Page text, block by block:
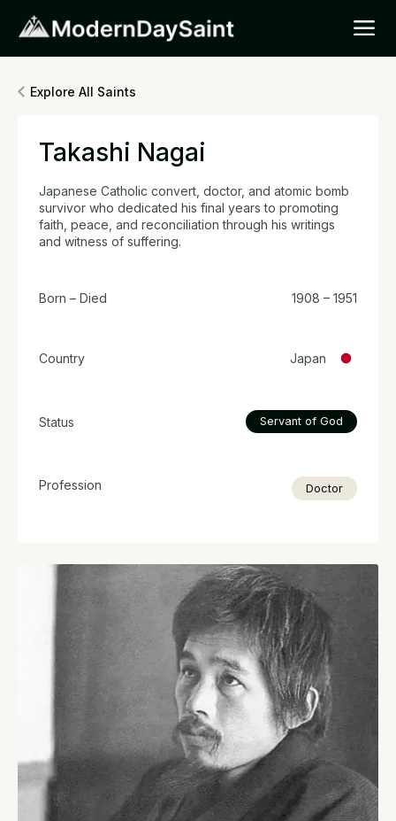
Explore All Saints
Takashi Nagai
Japanese Catholic convert, doctor, and atomic bomb
survivor who dedicated his final years to promoting
faith, peace, and reconciliation through his writings
and witness of suffering.
Born – Died 1908 – 1951
Country Japan
Status Servant of God
Profession Doctor